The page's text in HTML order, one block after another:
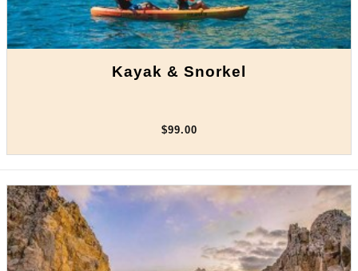
Kayak & Snorkel
$99.00